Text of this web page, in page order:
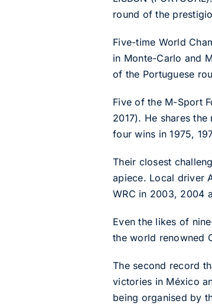
round of the
Five-time World
in Monte-Carlo and
of the Portuguese
Five of the M-Sport
2017). He shares
four wins in 1975,
Their closest
apiece. Local driver
WRC in 2003, 2004
Even the likes of
the world renowned
The second record
victories in México
being organised by